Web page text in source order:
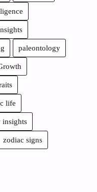
paleontology
life
insights
zodiac signs